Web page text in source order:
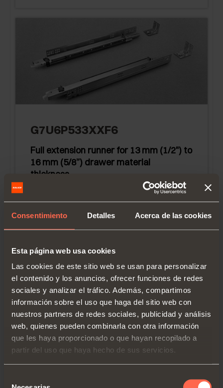
Consentimiento Detalles Acerca de las cookies
Esta página web usa cookies
Las cookies de este sitio web se usan para personalizar
el contenido y los anuncios, ofrecer funciones de redes
sociales y analizar el tráfico. Además, compartimos
información sobre el uso que haga del sitio web con
nuestros partners de redes sociales, publicidad y análisis
web, quienes pueden combinarla con otra información
que les haya proporcionado o que hayan recopilado a
partir del uso que haya hecho de sus servicios.
G7U6P533XXF6
Full extension runner for 13 mm (1/2") to
16 mm (5/8”) drawer material
thickness.
Face frame assembly with socket.
frameless.
Please note that any load over 75 LBS
sockets.
Drawer length (LC): 533 mm (21")
Runner length (LN): 542 mm
Minimum inside cabinet depth:551 mm
Minimum inside cabinet depth (metal
socket):554 mm
Maximum inside cabinet depth (metal
socket):599 mm